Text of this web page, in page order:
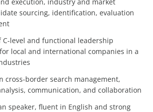
sourcing, identification, evaluation
C-level and functional leadership
local and international companies in a
cross-border search management,
communication, and collaboration
speaker, fluent in English and strong